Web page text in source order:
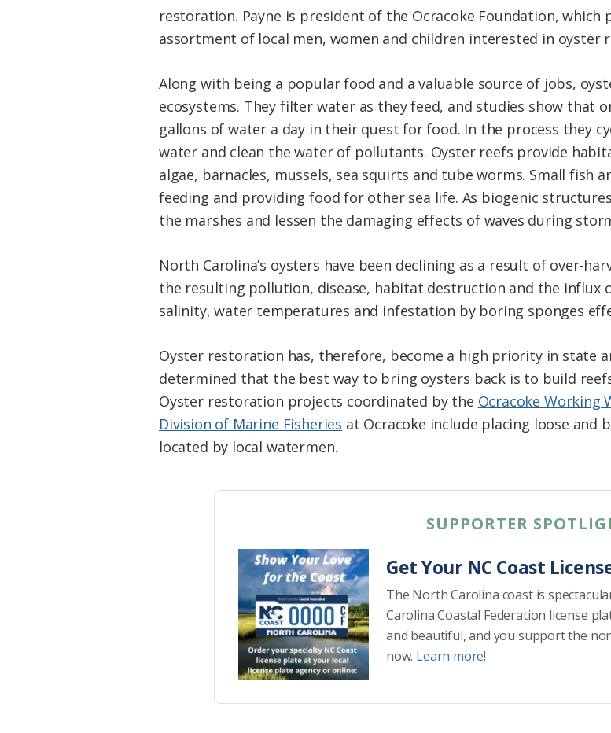
restoration. Payne is president of the Ocracoke Foundation,
assortment of local men, women and children interested in
Along with being a popular food and a valuable source of jobs,
ecosystems. They filter water as they feed, and studies show that
gallons of water a day in their quest for food. In the process they
water and clean the water of pollutants. Oyster reefs provide
algae, barnacles, mussels, sea squirts and tube worms. Small fish
feeding and providing food for other sea life. As biogenic
the marshes and lessen the damaging effects of waves during
North Carolina’s oysters have been declining as a result of over-
the resulting pollution, disease, habitat destruction and the influx
salinity, water temperatures and infestation by boring sponges
Oyster restoration has, therefore, become a high priority in state
determined that the best way to bring oysters back is to build
Oyster restoration projects coordinated by the Ocracoke Working
Division of Marine Fisheries at Ocracoke include placing loose and
located by local watermen.
SUPPORTER
Get Your NC Coast
The North Carolina coast is
Carolina Coastal Federation license
and beautiful, and you support the
now. Learn more!